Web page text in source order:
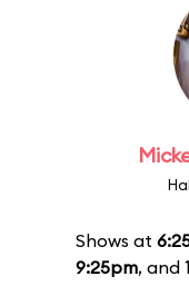
Shows at
9:25pm, and